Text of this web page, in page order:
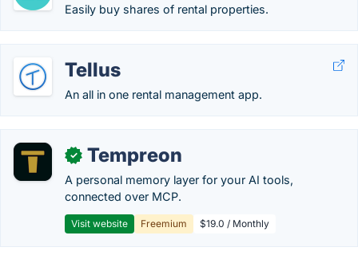
Easily buy shares of rental properties.
Tellus
An all in one rental management app.
✓ Tempreon
A personal memory layer for your AI tools,
connected over MCP.
Visit website Freemium $19.0 / Monthly